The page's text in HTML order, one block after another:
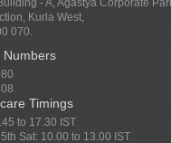
- A, Agastya Corporate
Kurla West,
070.
Numbers
Timings
to 17.30 IST
Sat: 10.00 to 13.00 IST